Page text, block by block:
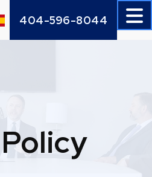
404-596-8044